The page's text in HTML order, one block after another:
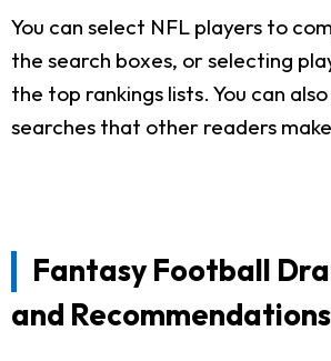
You can select NFL players to
the search boxes, or selecting
the top rankings lists. You can
searches that other readers
Fantasy Football
and Recommendations